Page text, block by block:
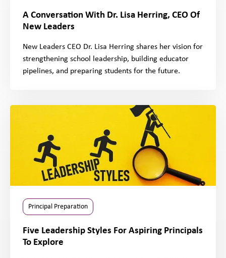
A Conversation With Dr. Lisa Herring, CEO Of
New Leaders
New Leaders CEO Dr. Lisa Herring shares her vision for
strengthening school leadership, building educator
pipelines, and preparing students for the future.
Principal Preparation
Five Leadership Styles For Aspiring Principals
To Explore